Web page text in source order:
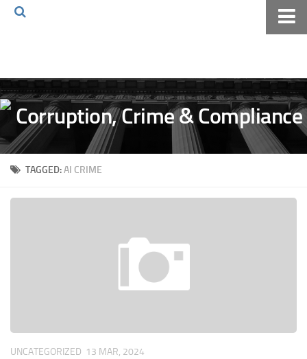
Volkov Law TV
Events
Podcast
Books
Archives
The Volkov Law Group LLC
TAGGED:AI CRIME
UNCATEGORIZED 13 MAR, 2024